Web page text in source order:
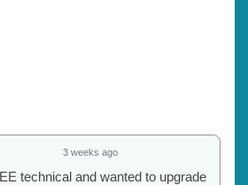
3 weeks ago
technical and wanted to upgrade